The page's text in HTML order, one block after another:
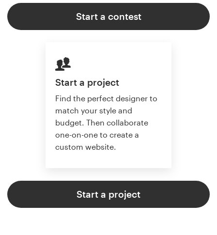
Start a contest
Start a project
Find the perfect designer to
match your style and
budget. Then collaborate
one-on-one to create a
custom website.
Start a project